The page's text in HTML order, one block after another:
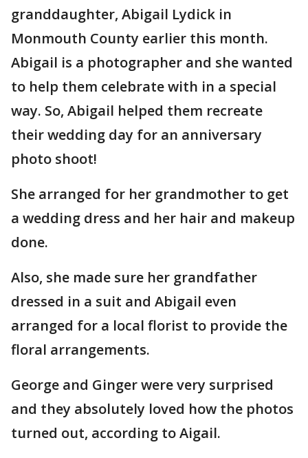
granddaughter, Abigail Lydick in
Monmouth County earlier this month.
Abigail is a photographer and she wanted
to help them celebrate with in a special
way. So, Abigail helped them recreate
their wedding day for an anniversary
photo shoot!
She arranged for her grandmother to get
a wedding dress and her hair and makeup
done.
Also, she made sure her grandfather
dressed in a suit and Abigail even
arranged for a local florist to provide the
floral arrangements.
George and Ginger were very surprised
and they absolutely loved how the photos
turned out, according to Aigail.